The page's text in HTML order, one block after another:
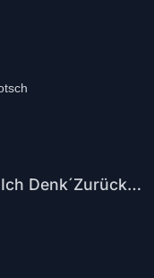
Fabian Solo - Ich Denk´Zurück (Official Video)